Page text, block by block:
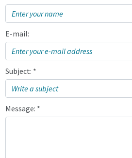
E-mail:
Subject: *
Message: *